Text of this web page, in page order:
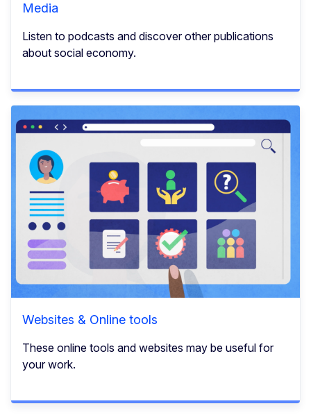
Media
Listen to podcasts and discover other publications
about social economy.
Websites & Online tools
These online tools and websites may be useful for
your work.